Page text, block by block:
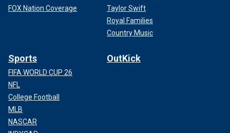
FOX Nation Coverage
Taylor Swift
Royal Families
Country Music
Sports
FIFA WORLD CUP 26
NFL
College Football
MLB
NASCAR
OutKick